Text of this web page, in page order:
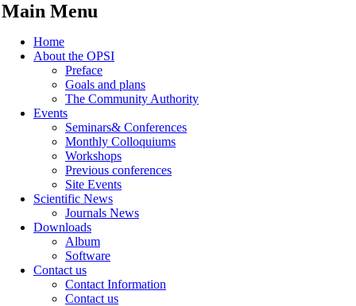
Main Menu
Home
About the OPSI
Preface
Goals and plans
The Community Authority
Events
Seminars& Conferences
Monthly Colloquiums
Workshops
Previous conferences
Site Events
Scientific News
Journals News
Downloads
Album
Software
Contact us
Contact Information
Contact us